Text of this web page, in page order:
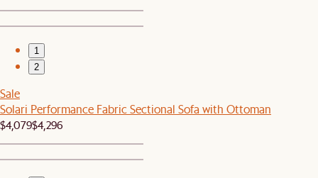
1
2
Sale
Solari Performance Fabric Sectional Sofa with Ottoman
$4,079$4,296